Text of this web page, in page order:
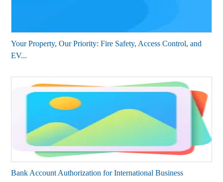
Your Property, Our Priority: Fire Safety, Access Control, and
EV...
Bank Account Authorization for International Business